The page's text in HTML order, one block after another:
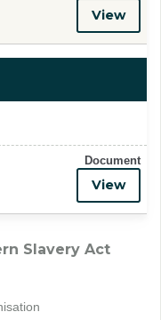
View
Document
View
Slavery Act